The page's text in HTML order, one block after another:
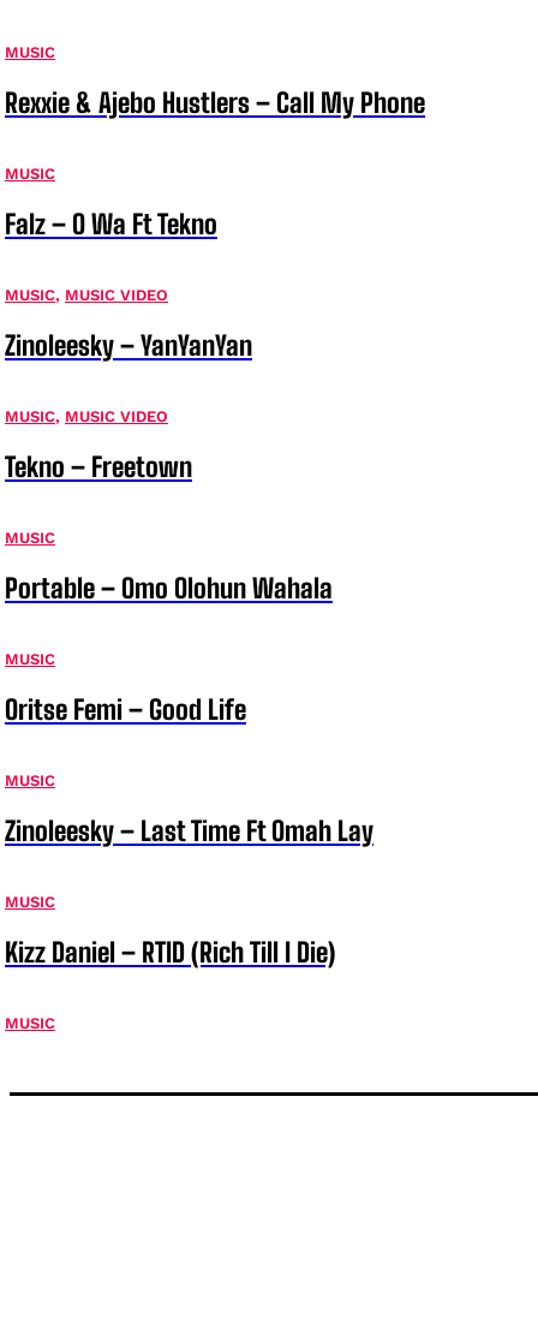
MUSIC
Rexxie & Ajebo Hustlers – Call My Phone
MUSIC
Falz – O Wa Ft Tekno
MUSIC, MUSIC VIDEO
Zinoleesky – YanYanYan
MUSIC, MUSIC VIDEO
Tekno – Freetown
MUSIC
Portable – Omo Olohun Wahala
MUSIC
Oritse Femi – Good Life
MUSIC
Zinoleesky – Last Time Ft Omah Lay
MUSIC
Kizz Daniel – RTID (Rich Till I Die)
MUSIC